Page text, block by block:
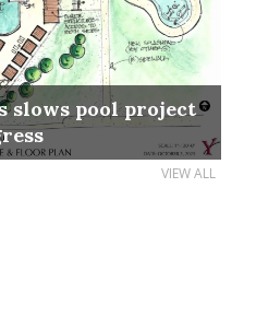
slows pool project
VIEW ALL